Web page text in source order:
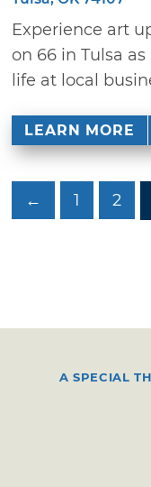
Experience art
on 66 in Tulsa
life at local
LEARN MORE
← 1 2
A SPECIAL